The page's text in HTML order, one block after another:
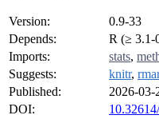
Version:
0.9-33
Depends:
R (≥ 3.1-
Imports:
stats,
Suggests:
knitr,
Published:
2026-03-
DOI: